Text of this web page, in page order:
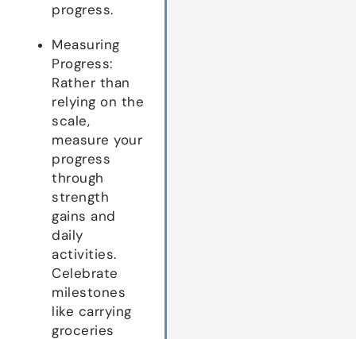
progress.
Measuring
Progress:
Rather than
relying on the
scale,
measure your
progress
through
strength
gains and
daily
activities.
Celebrate
milestones
like carrying
groceries